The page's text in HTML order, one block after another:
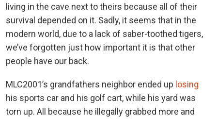
living in the cave next to theirs because all of their
survival depended on it. Sadly, it seems that in the
modern world, due to a lack of saber-toothed tigers,
we’ve forgotten just how important it is that other
people have our back.
MLC2001’s grandfathers neighbor ended up losing
his sports car and his golf cart, while his yard was
torn up. All because he illegally grabbed more and